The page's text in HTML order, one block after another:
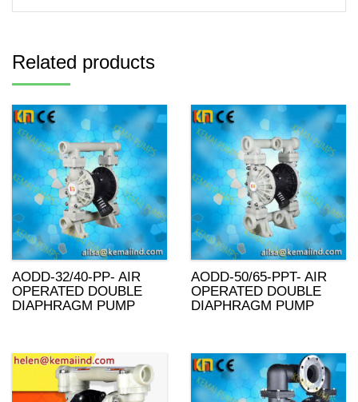
Related products
AODD-32/40-PP- AIR
OPERATED DOUBLE
DIAPHRAGM PUMP
AODD-50/65-PPT- AIR
OPERATED DOUBLE
DIAPHRAGM PUMP